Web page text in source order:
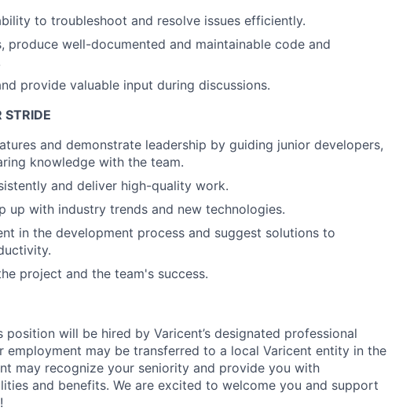
to troubleshoot and resolve issues efficiently.
produce well-documented and maintainable code and
provide valuable input during discussions.
STRIDE
and demonstrate leadership by guiding junior developers,
knowledge with the team.
and deliver high-quality work.
up with industry trends and new technologies.
in the development process and suggest solutions to
project and the team's success.
will be hired by Varicent’s designated professional
employment may be transferred to a local Varicent entity in the
may recognize your seniority and provide you with
and benefits. We are excited to welcome you and support